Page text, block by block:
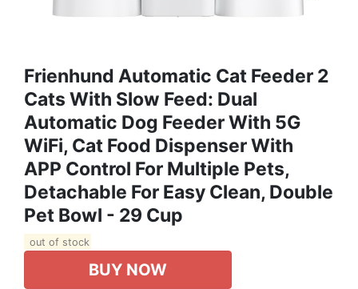
Frienhund Automatic Cat Feeder 2
Cats With Slow Feed: Dual
Automatic Dog Feeder With 5G
WiFi, Cat Food Dispenser With
APP Control For Multiple Pets,
Detachable For Easy Clean, Double
Pet Bowl - 29 Cup
out of stock
BUY NOW